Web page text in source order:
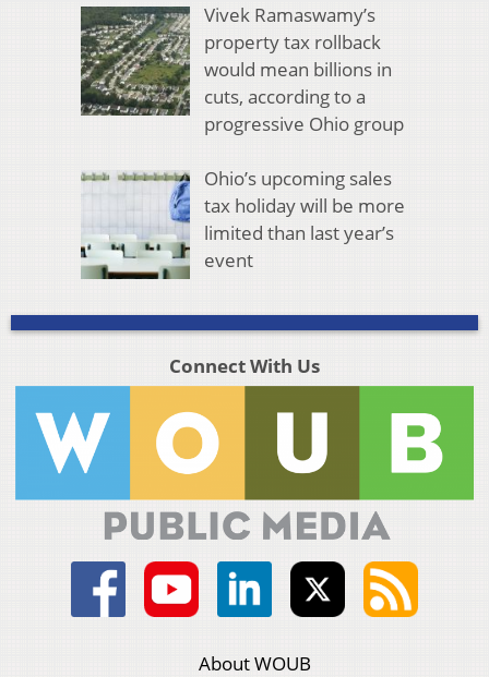
Vivek Ramaswamy’s
property tax rollback
would mean billions in
cuts, according to a
progressive Ohio group
Ohio’s upcoming sales
tax holiday will be more
limited than last year’s
event
Connect With Us
About WOUB